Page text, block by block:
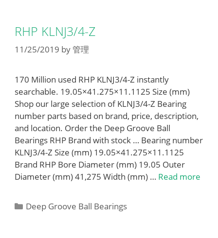
RHP KLNJ3/4-Z
11/25/2019 by管理
170 Million used RHP KLNJ3/4-Z instantly
searchable. 19.05×41.275×11.1125 Size (mm)
Shop our large selection of KLNJ3/4-Z Bearing
number parts based on brand, price, description,
and location. Order the Deep Groove Ball
Bearings RHP Brand with stock … Bearing number
KLNJ3/4-Z Size (mm) 19.05×41.275×11.1125
Brand RHP Bore Diameter (mm) 19.05 Outer
Diameter (mm) 41,275 Width (mm) … Read more
Categories
Deep Groove Ball Bearings